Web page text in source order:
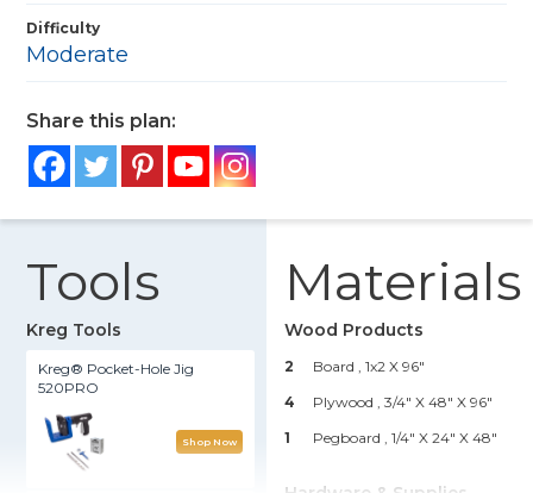
Difficulty
Moderate
Share this plan:
Tools
Kreg Tools
Kreg® Pocket-Hole Jig
520PRO
Shop Now
Materials
Wood Products
2
Board , 1x2 X 96"
4
Plywood , 3/4" X 48" X 96"
1
Pegboard , 1/4" X 24" X 48"